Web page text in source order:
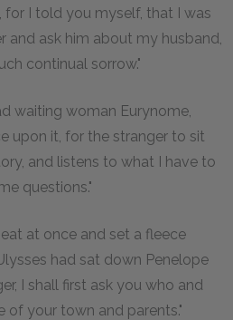
I told you myself, that I was
and ask him about my husband,
continual sorrow."
waiting woman Eurynome,
upon it, for the stranger to sit
and listens to what I have to
questions."
at once and set a fleece
had sat down Penelope
I shall first ask you who and
of your town and parents."